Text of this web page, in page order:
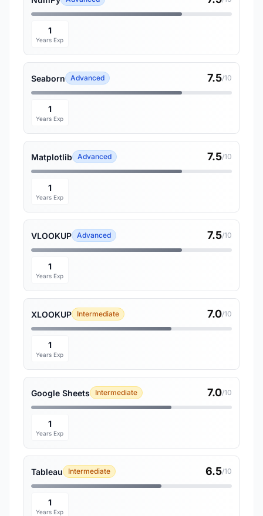
1
Years Exp
Seaborn Advanced 7.5/10
1
Years Exp
Matplotlib Advanced 7.5/10
1
Years Exp
VLOOKUP Advanced 7.5/10
1
Years Exp
XLOOKUP Intermediate 7.0/10
1
Years Exp
Google Sheets Intermediate 7.0/10
1
Years Exp
Tableau Intermediate 6.5/10
1
Years Exp